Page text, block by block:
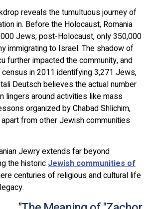
reveals the tumultuous journey of
in. Before the Holocaust, Romania
Jews; post-Holocaust, only 350,000
immigrating to Israel. The shadow of
further impacted the community, and
in 2011 identifying 3,271 Jews,
Deutsch believes the actual number
lingers around activities like mass
organized by Chabad Shlichim,
from other Jewish communities
Jewry extends far beyond
the historicJewish communities of
centuries of religious and cultural life